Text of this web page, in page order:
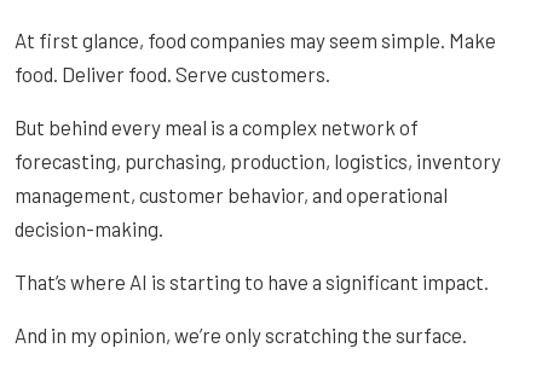
At first glance, food companies may seem simple. Make
food. Deliver food. Serve customers.
But behind every meal is a complex network of
forecasting, purchasing, production, logistics, inventory
management, customer behavior, and operational
decision-making.
That’s where AI is starting to have a significant impact.
And in my opinion, we’re only scratching the surface.